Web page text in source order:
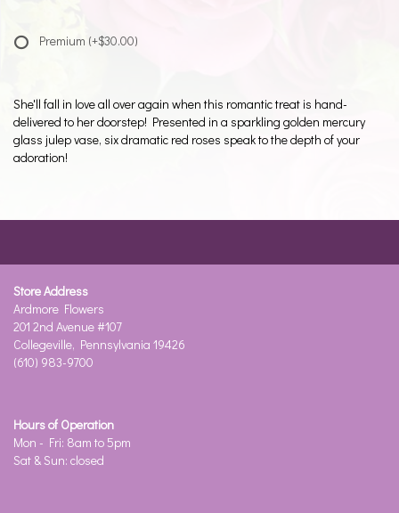
Premium (+$30.00)
She'll fall in love all over again when this romantic treat is hand-
delivered to her doorstep! Presented in a sparkling golden mercury
glass julep vase, six dramatic red roses speak to the depth of your
adoration!
Store Address
Ardmore Flowers
201 2nd Avenue #107
Collegeville, Pennsylvania 19426
(610) 983-9700
Hours of Operation
Mon - Fri: 8am to 5pm
Sat & Sun: closed